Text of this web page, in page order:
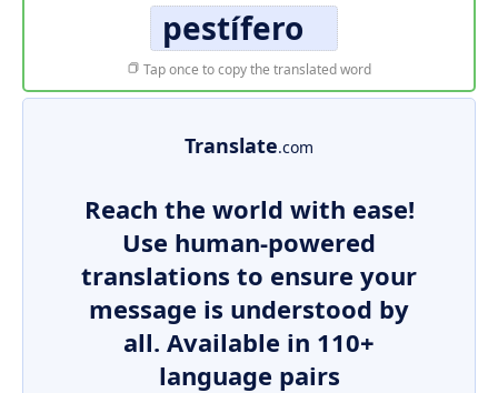
pestífero
Tap once to copy the translated word
Translate.com
Reach the world with ease!
Use human-powered
translations to ensure your
message is understood by
all. Available in 110+
language pairs